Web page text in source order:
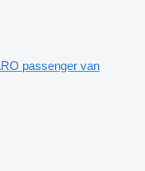
passenger van